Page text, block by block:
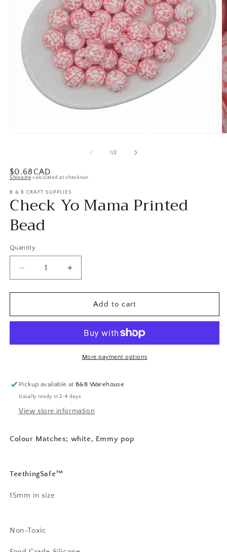
modal
1 /of
2
Regular
$0.68CAD
Shipping calculated at checkout.
B & B CRAFT SUPPLIES
Check Yo Mama Printed
Bead
Quantity
Decrease
quantity
for
Yo
Bead
Increase
quantity
for
Check
Yo
Printed
Bead
Add to cart
More payment options
Pickup available at B&B Warehouse
Usually ready in 2-4 days
View store information
Colour Matches; white, Emmy pop
TeethingSafe™️
15mm in size
Non-Toxic